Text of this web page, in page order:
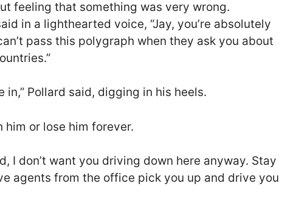
feeling that something was very wrong.
in a lighthearted voice, “Jay, you’re absolutely
pass this polygraph when they ask you about
in,” Pollard said, digging in his heels.
or lose him forever.
I don’t want you driving down here anyway. Stay
agents from the office pick you up and drive you